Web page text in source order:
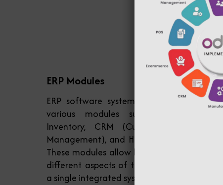
ERP Modules
ERP software systems typically consist of
various modules such as Accounting,
Inventory, CRM (Customer Relationship
Management), and HR (Human Resources).
These modules allow businesses to manage
different aspects of their operations within
a single integrated system.